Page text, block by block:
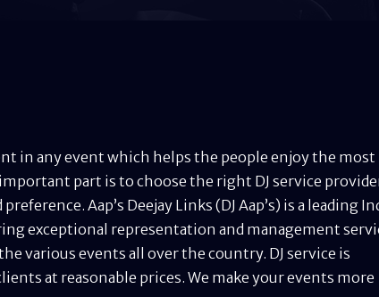
in any event which helps the people enjoy the most
part is to choose the right DJ service
Aap’s Deejay Links (DJ Aap’s) is a leading
exceptional representation and management
various events all over the country. DJ service is
at reasonable prices. We make your events more